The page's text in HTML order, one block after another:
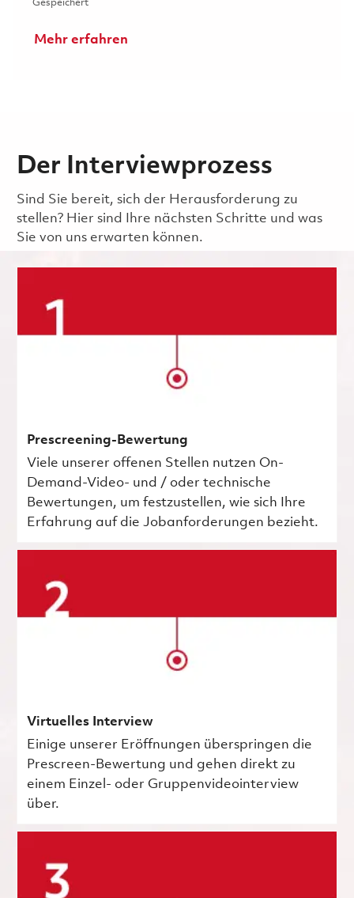
GespeichertGespeichert 2026 Fulltime Raytheon Software Engineer
Mehr erfahren
Der Interviewprozess
Sind Sie bereit, sich der Herausforderung zu
stellen? Hier sind Ihre nächsten Schritte und was
Sie von uns erwarten können.
Prescreening-Bewertung
Viele unserer offenen Stellen nutzen On-
Demand-Video- und / oder technische
Bewertungen, um festzustellen, wie sich Ihre
Erfahrung auf die Jobanforderungen bezieht.
Virtuelles Interview
Einige unserer Eröffnungen überspringen die
Prescreen-Bewertung und gehen direkt zu
einem Einzel- oder Gruppenvideointerview
über.